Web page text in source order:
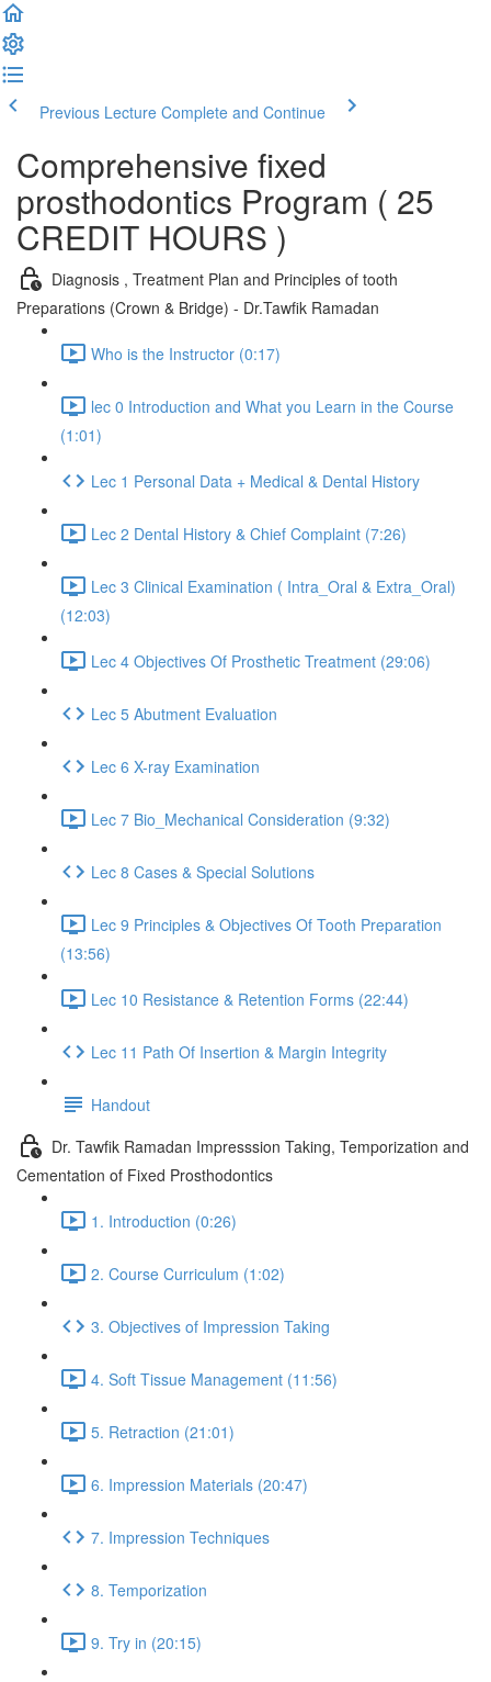
Previous Lecture Complete and Continue
Comprehensive fixed
prosthodontics Program ( 25
CREDIT HOURS )
Diagnosis , Treatment Plan and Principles of tooth
Preparations (Crown & Bridge) - Dr.Tawfik Ramadan
Who is the Instructor (0:17)
lec 0 Introduction and What you Learn in the Course
(1:01)
Lec 1 Personal Data + Medical & Dental History
Lec 2 Dental History & Chief Complaint (7:26)
Lec 3 Clinical Examination ( Intra_Oral & Extra_Oral)
(12:03)
Lec 4 Objectives Of Prosthetic Treatment (29:06)
Lec 5 Abutment Evaluation
Lec 6 X-ray Examination
Lec 7 Bio_Mechanical Consideration (9:32)
Lec 8 Cases & Special Solutions
Lec 9 Principles & Objectives Of Tooth Preparation
(13:56)
Lec 10 Resistance & Retention Forms (22:44)
Lec 11 Path Of Insertion & Margin Integrity
Handout
Dr. Tawfik Ramadan Impresssion Taking, Temporization and
Cementation of Fixed Prosthodontics
1. Introduction (0:26)
2. Course Curriculum (1:02)
3. Objectives of Impression Taking
4. Soft Tissue Management (11:56)
5. Retraction (21:01)
6. Impression Materials (20:47)
7. Impression Techniques
8. Temporization
9. Try in (20:15)